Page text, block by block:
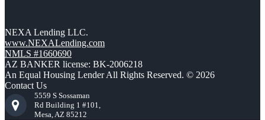
NEXA Lending LLC.
www.NEXALending.com
NMLS #1660690
AZ BANKER license: BK-2006218
An Equal Housing Lender All Rights Reserved. © 2026
Contact Us
5559 S Sossaman
Rd Building 1 #101,
Mesa, AZ 85212